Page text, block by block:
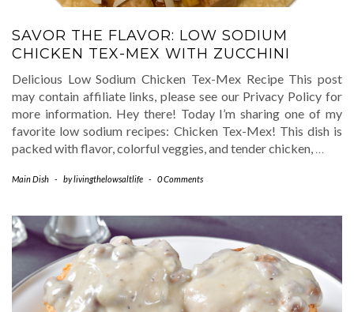
SAVOR THE FLAVOR: LOW SODIUM
CHICKEN TEX-MEX WITH ZUCCHINI
Delicious Low Sodium Chicken Tex-Mex Recipe This post
may contain affiliate links, please see our Privacy Policy for
more information. Hey there! Today I’m sharing one of my
favorite low sodium recipes: Chicken Tex-Mex! This dish is
packed with flavor, colorful veggies, and tender chicken, …
Main Dish - bylivingthelowsaltlife - 0 Comments